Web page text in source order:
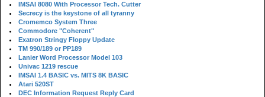
IMSAI 8080 With Processor Tech. Cutter
Secrecy is the keystone of all tyranny
Cromemco System Three
Commodore "Coherent"
Exatron Stringy Floppy Update
TM 990/189 or PP189
Lanier Word Processor Model 103
Univac 1219 rescue
IMSAI 1.4 BASIC vs. MITS 8K BASIC
Atari 520ST
DEC Information Request Reply Card